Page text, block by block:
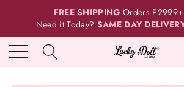
FREE SHIPPING Orders
Need it Today? SAME DAY